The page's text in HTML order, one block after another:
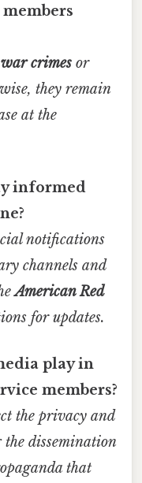
war crimes or
they remain
at the
informed
notifications
channels and
American Red
for updates.
play in
members?
the privacy and
dissemination
that